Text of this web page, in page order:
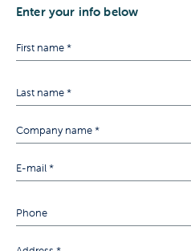
Enter your info below